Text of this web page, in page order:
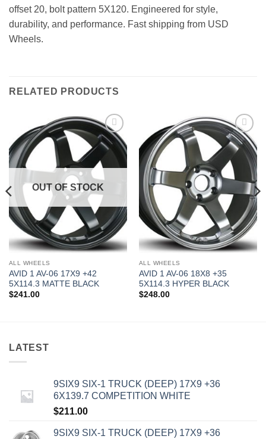
offset 20, bolt pattern 5X120. Engineered for style,
durability, and performance. Fast shipping from USD
Wheels.
RELATED PRODUCTS
Add to
Wishlist
OUT OF STOCK
ALL WHEELS
AVID 1 AV-06 17X9 +42
5X114.3 MATTE BLACK
$241.00
Add to
Wishlist
ALL WHEELS
AVID 1 AV-06 18X8 +35
5X114.3 HYPER BLACK
$248.00
LATEST
9SIX9 SIX-1 TRUCK (DEEP) 17X9 +36
6X139.7 COMPETITION WHITE
$211.00
9SIX9 SIX-1 TRUCK (DEEP) 17X9 +36